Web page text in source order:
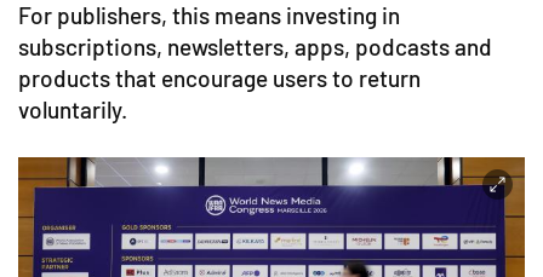
For publishers, this means investing in
subscriptions, newsletters, apps, podcasts and
products that encourage users to return
voluntarily.